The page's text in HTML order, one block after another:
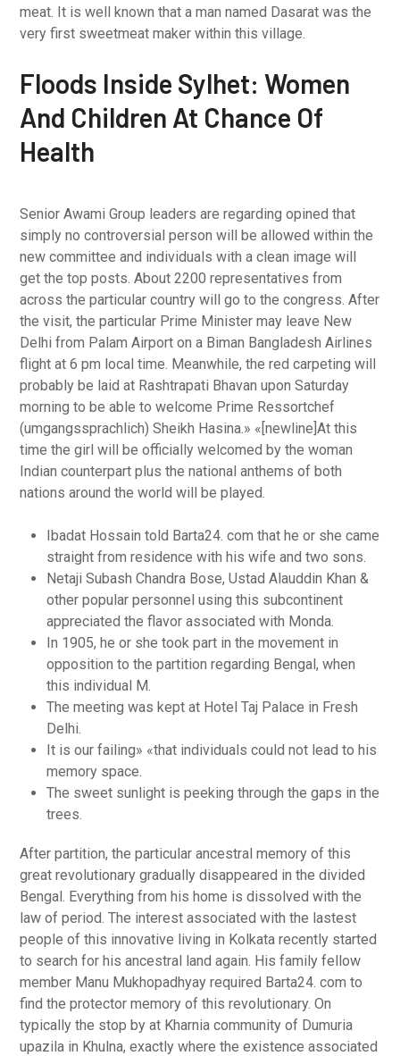
meat. It is well known that a man named Dasarat was the
very first sweetmeat maker within this village.
Floods Inside Sylhet: Women
And Children At Chance Of
Health
Senior Awami Group leaders are regarding opined that
simply no controversial person will be allowed within the
new committee and individuals with a clean image will
get the top posts. About 2200 representatives from
across the particular country will go to the congress. After
the visit, the particular Prime Minister may leave New
Delhi from Palam Airport on a Biman Bangladesh Airlines
flight at 6 pm local time. Meanwhile, the red carpeting will
probably be laid at Rashtrapati Bhavan upon Saturday
morning to be able to welcome Prime Ressortchef
(umgangssprachlich) Sheikh Hasina.» «[newline]At this
time the girl will be officially welcomed by the woman
Indian counterpart plus the national anthems of both
nations around the world will be played.
Ibadat Hossain told Barta24. com that he or she came
straight from residence with his wife and two sons.
Netaji Subash Chandra Bose, Ustad Alauddin Khan &
other popular personnel using this subcontinent
appreciated the flavor associated with Monda.
In 1905, he or she took part in the movement in
opposition to the partition regarding Bengal, when
this individual M.
The meeting was kept at Hotel Taj Palace in Fresh
Delhi.
It is our failing» «that individuals could not lead to his
memory space.
The sweet sunlight is peeking through the gaps in the
trees.
After partition, the particular ancestral memory of this
great revolutionary gradually disappeared in the divided
Bengal. Everything from his home is dissolved with the
law of period. The interest associated with the lastest
people of this innovative living in Kolkata recently started
to search for his ancestral land again. His family fellow
member Manu Mukhopadhyay required Barta24. com to
find the protector memory of this revolutionary. On
typically the stop by at Kharnia community of Dumuria
upazila in Khulna, exactly where the existence associated